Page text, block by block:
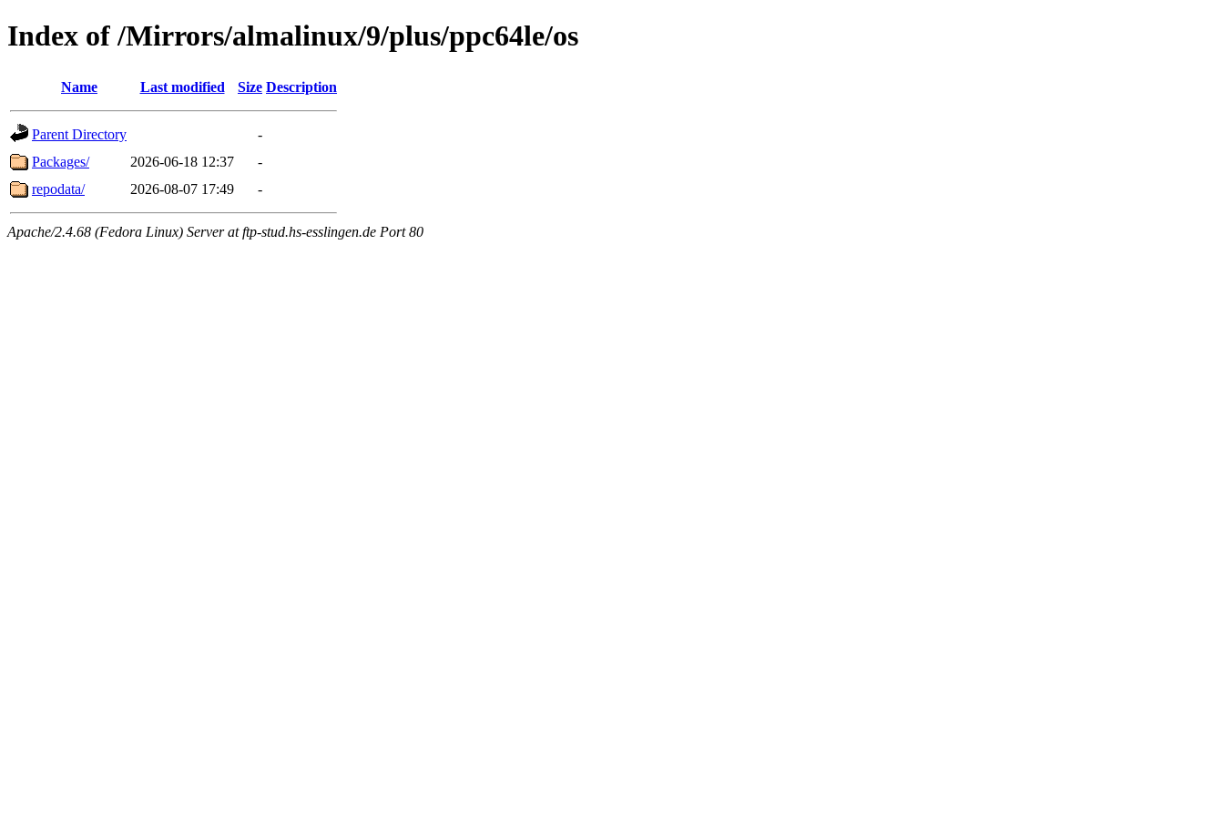
Index of /Mirrors/almalinux/9/plus/ppc64le/os
Name Last modified Size Description
Parent Directory
-
Packages/
2026-06-18 12:37
-
repodata/
2026-08-07 17:49 -
Apache/2.4.68 (Fedora Linux) Server at ftp-stud.hs-esslingen.de Port 80